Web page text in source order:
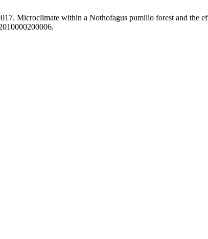
Microclimate within a Nothofagus pumilio forest and the